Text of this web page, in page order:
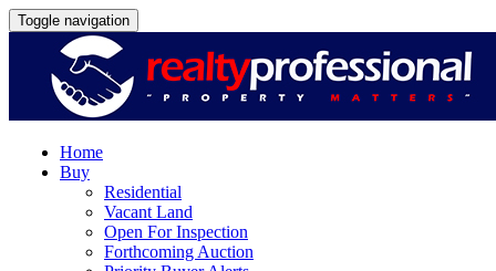
Toggle navigation
Home
Buy
Residential
Vacant Land
Open For Inspection
Forthcoming Auction